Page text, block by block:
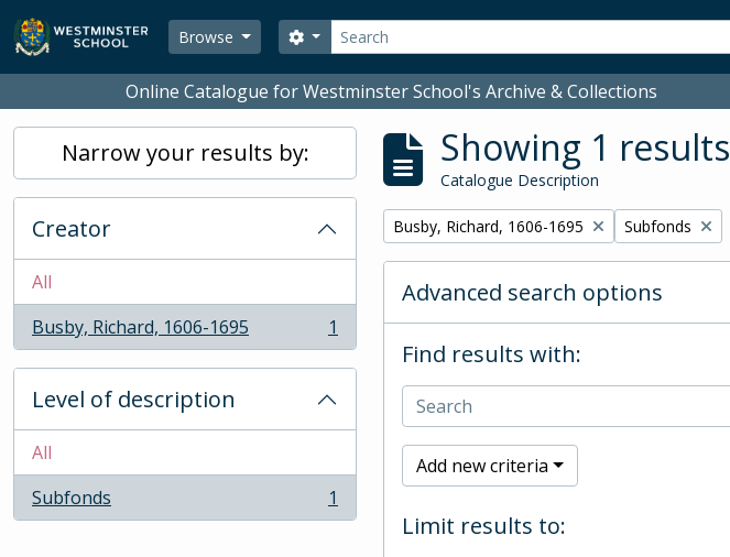
Skip to main content
Browse
Search
Search options
Online Catalogue for Westminster School's Archive & Collections
Narrow your results by:
Creator
All
Busby, Richard, 1606-1695
, 1 results 1
Level of description
All
Subfonds
, 1 results 1
Showing 1 results
Catalogue Description
Remove filter:
Busby, Richard, 1606-1695 Remove filter:
Subfonds
Advanced search options
Find results with:
Add new criteria
Limit results to: